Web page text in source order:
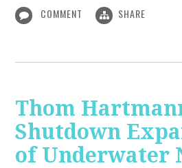
COMMENT SHARE
Thom
Shutdown
of Underwater